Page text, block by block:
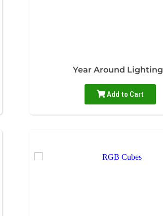
Year Around Lighting
Add to Cart